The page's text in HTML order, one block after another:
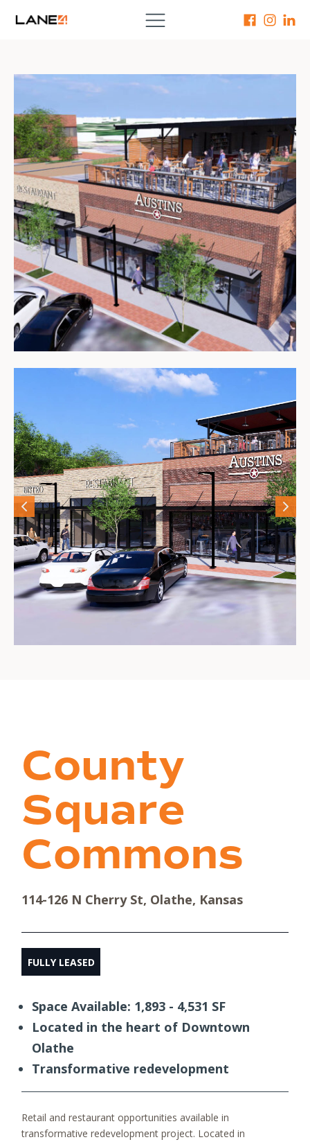
County
Square
Commons
114-126 N Cherry St, Olathe, Kansas
FULLY LEASED
Space Available: 1,893 - 4,531 SF
Located in the heart of Downtown
Olathe
Transformative redevelopment
Retail and restaurant opportunities available in
transformative redevelopment project. Located in